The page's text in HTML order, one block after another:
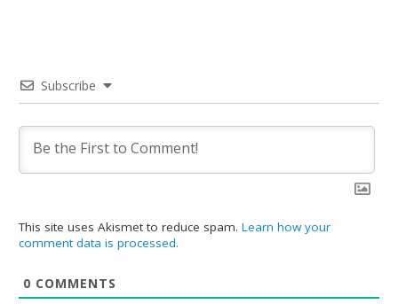
Subscribe
This site uses Akismet to reduce spam.Learn how your
comment data is processed.
0 COMMENTS